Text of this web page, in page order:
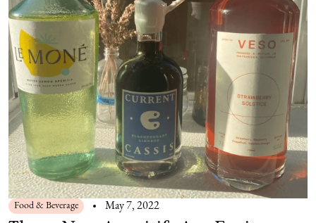
Food & Beverage May 7, 2022